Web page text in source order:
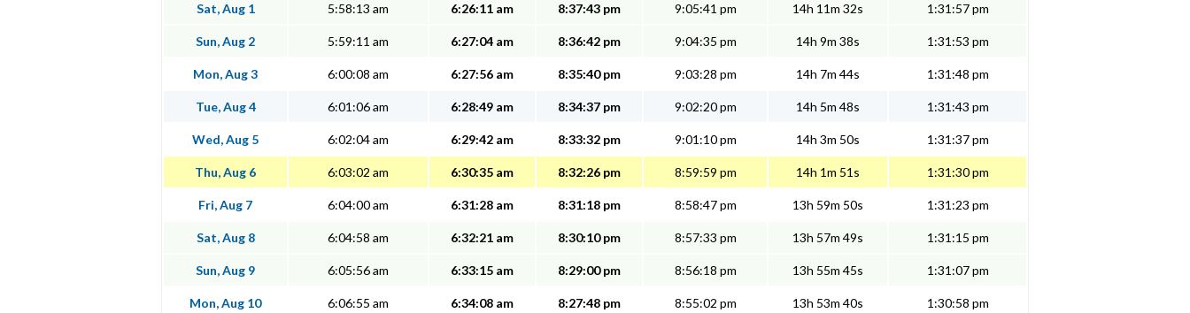
Sat, Aug 1 5:58:13 am 6:26:11 am 8:37:43 pm 9:05:41 pm 14h 11m 32s 1:31:57 pm
Sun, Aug 2 5:59:11 am 6:27:04 am 8:36:42 pm 9:04:35 pm 14h 9m 38s 1:31:53 pm
Mon, Aug 3 6:00:08 am 6:27:56 am 8:35:40 pm 9:03:28 pm 14h 7m 44s 1:31:48 pm
Tue, Aug 4 6:01:06 am 6:28:49 am 8:34:37 pm 9:02:20 pm 14h 5m 48s 1:31:43 pm
Wed, Aug 5 6:02:04 am 6:29:42 am 8:33:32 pm 9:01:10 pm 14h 3m 50s 1:31:37 pm
Thu, Aug 6 6:03:02 am 6:30:35 am 8:32:26 pm 8:59:59 pm 14h 1m 51s 1:31:30 pm
Fri, Aug 7 6:04:00 am 6:31:28 am 8:31:18 pm 8:58:47 pm 13h 59m 50s 1:31:23 pm
Sat, Aug 8 6:04:58 am 6:32:21 am 8:30:10 pm 8:57:33 pm 13h 57m 49s 1:31:15 pm
Sun, Aug 9 6:05:56 am 6:33:15 am 8:29:00 pm 8:56:18 pm 13h 55m 45s 1:31:07 pm
Mon, Aug 10 6:06:55 am 6:34:08 am 8:27:48 pm 8:55:02 pm 13h 53m 40s 1:30:58 pm